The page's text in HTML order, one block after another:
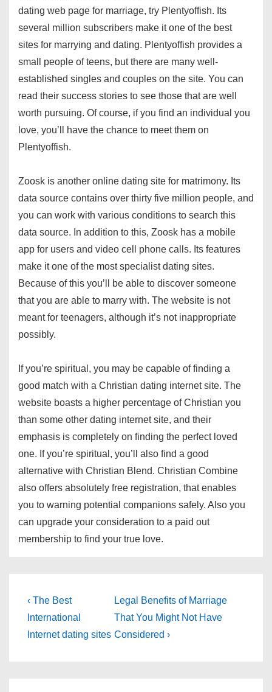
dating web page for marriage, try Plentyoffish. Its
several million subscribers make it one of the best
sites for marrying and dating. Plentyoffish provides a
small people of teens, but there are many well-
established singles and couples on the site. You can
read their success stories to see those that are well
worth pursuing. Of course, if you find an individual you
love, you’ll have the chance to meet them on
Plentyoffish.
Zoosk is another online dating site for matrimony. Its
data source contains over thirty five million people, and
you can work with various conditions to search this
data source. In addition to this, Zoosk has a mobile
app for users and video cell phone calls. Its features
make it one of the most specialist dating sites.
Because of this you’ll be able to discover someone
that you are able to marry with. The website is not
meant for teenagers, although it’s not inappropriate
possibly.
If you’re spiritual, you may be capable of finding a
good match with a Christian dating internet site. The
website boasts a higher percentage of Christian you
than some other dating internet site, and their
emphasis is completely on finding the perfect loved
one. If you’re spiritual, you’ll also find a good
alternative with Christian Blend. Christian Combine
also offers absolutely free registration, that enables
you to warning potential companions safely. Also you
can upgrade your consideration to a paid out
membership to find your true love.
Post
navigation
Previous
Post
is
‹ The Best
International
Internet dating sites
Next
Post
is
Legal Benefits of Marriage
That You Might Not Have
Considered ›